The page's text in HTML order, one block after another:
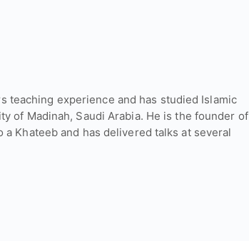
teaching experience and has studied Islamic
of Madinah, Saudi Arabia. He is the founder of
Khateeb and has delivered talks at several